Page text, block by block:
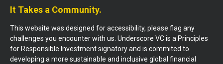
It Takes a Community.
This website was designed for accessibility, please flag any
challenges you encounter with us. Underscore VC is a Principles
for Responsible Investment signatory and is commited to
developing a more sustainable and inclusive global financial